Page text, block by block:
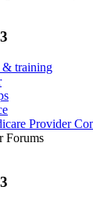
& training
Provider
Forums